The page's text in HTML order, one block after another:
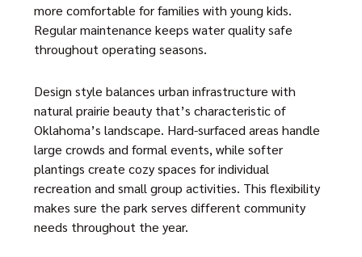
more comfortable for families with young kids.
Regular maintenance keeps water quality safe
throughout operating seasons.
Design style balances urban infrastructure with
natural prairie beauty that’s characteristic of
Oklahoma’s landscape. Hard-surfaced areas handle
large crowds and formal events, while softer
plantings create cozy spaces for individual
recreation and small group activities. This flexibility
makes sure the park serves different community
needs throughout the year.